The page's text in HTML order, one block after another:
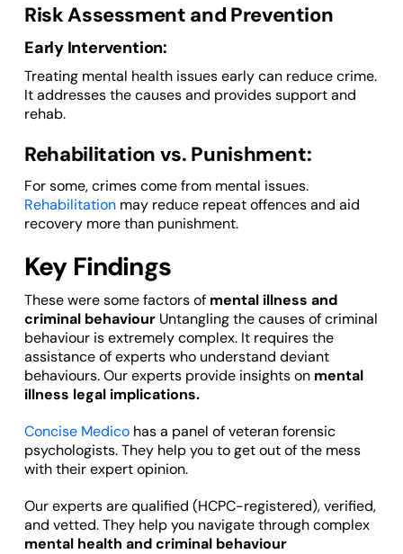
Risk Assessment and Prevention
Early Intervention:
Treating mental health issues early can reduce crime.
It addresses the causes and provides support and
rehab.
Rehabilitation vs. Punishment:
For some, crimes come from mental issues.
Rehabilitationmay reduce repeat offences and aid
recovery more than punishment.
Key Findings
These were some factors of mental illness and
criminal behaviourUntangling the causes of criminal
behaviour is extremely complex. It requires the
assistance of experts who understand deviant
behaviours. Our experts provide insights on mental
illness legal implications.
Concise Medicohas a panel of veteran forensic
psychologists. They help you to get out of the mess
with their expert opinion.
Our experts are qualified (HCPC-registered), verified,
and vetted. They help you navigate through complex
mental health and criminal behaviour